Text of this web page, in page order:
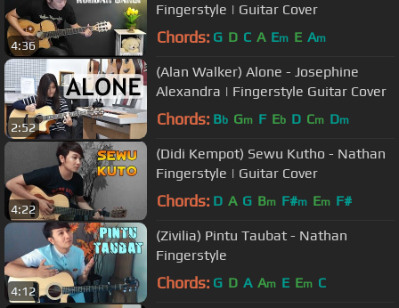
4:36
Fingerstyle | Guitar Cover
Chords: G D C A Em E Am
2:52
(Alan Walker) Alone - Josephine
Alexandra | Fingerstyle Guitar Cover
Chords: Bb Gm F Eb D Cm Dm
4:22
(Didi Kempot) Sewu Kutho - Nathan
Fingerstyle | Guitar Cover
Chords: D A G Bm F#m Em F#
4:12
(Zivilia) Pintu Taubat - Nathan
Fingerstyle
Chords: G D A Am E Em C